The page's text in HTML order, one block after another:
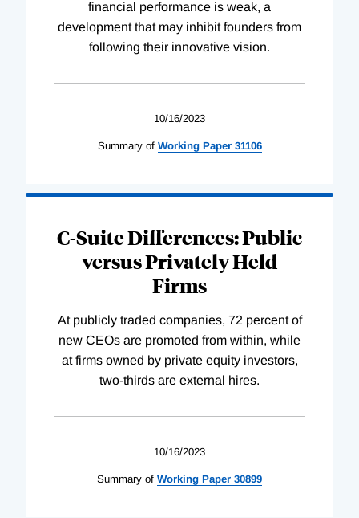
financial performance is weak, a
development that may inhibit founders from
following their innovative vision.
10/16/2023
Summary of WorkingPaper 31106
C-Suite Differences: Public
versus Privately Held
Firms
At publicly traded companies, 72 percent of
new CEOs are promoted from within, while
at firms owned by private equity investors,
two-thirds are external hires.
10/16/2023
Summary of Working Paper 30899